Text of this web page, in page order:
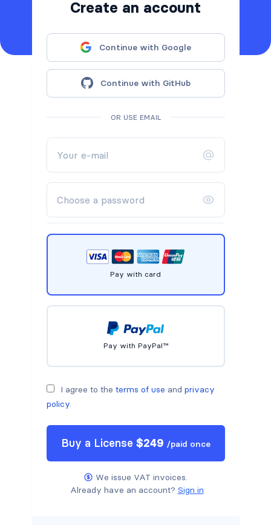
Create an account
Continue with Google
Continue with GitHub
OR USE EMAIL
Pay with card
Pay with PayPal™
I agree to the terms of use and privacy
policy.
Buy a License $249 /paid once
We issue VAT invoices.
Already have an account? Sign in